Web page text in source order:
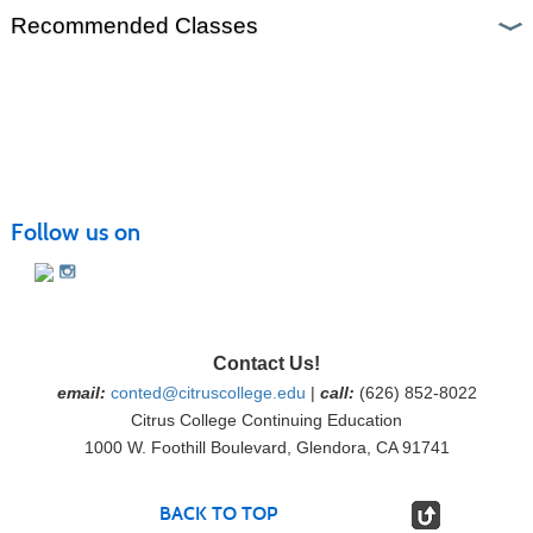
Recommended Classes
Follow us on
Contact Us!
email: conted@citruscollege.edu | call: (626) 852-8022
Citrus College Continuing Education
1000 W. Foothill Boulevard, Glendora, CA 91741
BACK TO TOP